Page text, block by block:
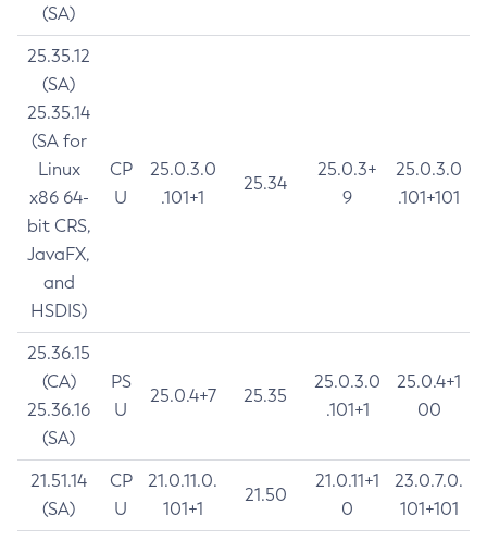
(SA)
25.35.12
(SA)
25.35.14
(SA for
Linux
x86 64-
bit CRS,
JavaFX,
and
HSDIS)
CP
U
25.0.3.0
.101+1
25.34
25.0.3+
9
25.0.3.0
.101+101
25.36.15
(CA)
25.36.16
(SA)
PS
U
25.0.4+7 25.35
25.0.3.0
.101+1
25.0.4+1
00
21.51.14
(SA)
CP
U
21.0.11.0.
101+1
21.50
21.0.11+1
0
23.0.7.0.
101+101